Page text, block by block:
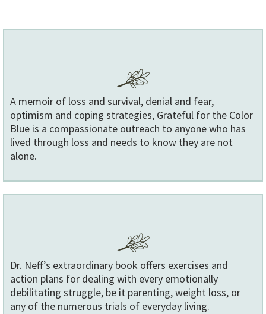
A memoir of loss and survival, denial and fear,
optimism and coping strategies, Grateful for the Color
Blue is a compassionate outreach to anyone who has
lived through loss and needs to know they are not
alone.
Dr. Neff’s extraordinary book offers exercises and
action plans for dealing with every emotionally
debilitating struggle, be it parenting, weight loss, or
any of the numerous trials of everyday living.